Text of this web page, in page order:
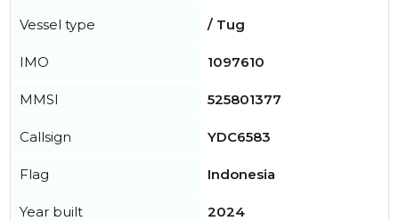
Vessel type / Tug
IMO 1097610
MMSI 525801377
Callsign YDC6583
Flag Indonesia
Year built 2024